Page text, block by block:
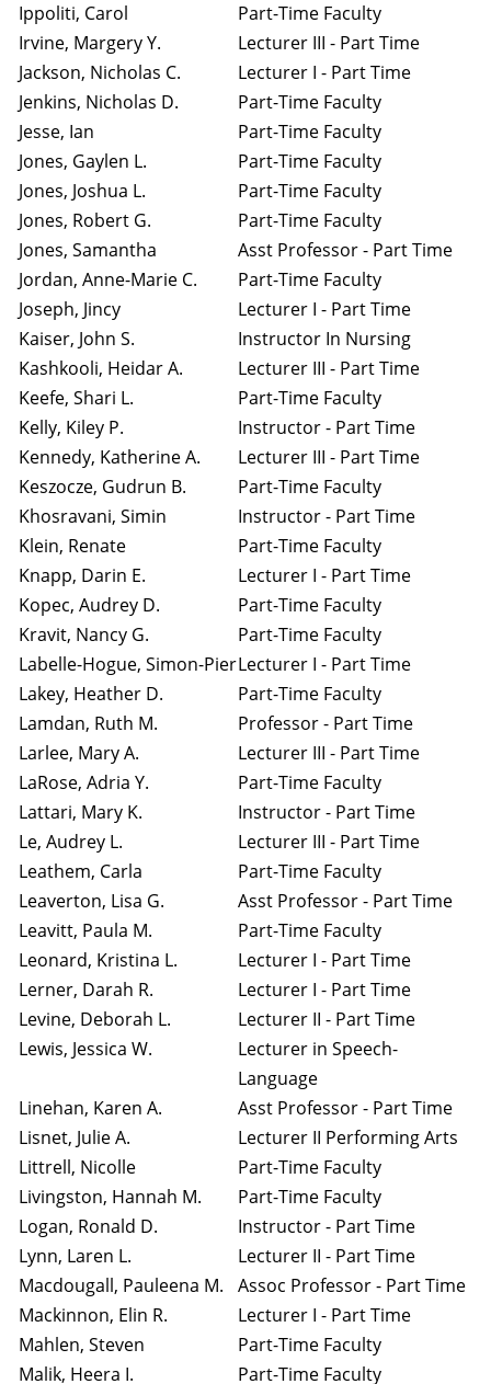
Ippoliti, Carol
Part-Time Faculty
Irvine, Margery Y.
Lecturer III - Part Time
Jackson, Nicholas C.
Lecturer I - Part Time
Jenkins, Nicholas D.
Part-Time Faculty
Jesse, Ian
Part-Time Faculty
Jones, Gaylen L.
Part-Time Faculty
Jones, Joshua L.
Part-Time Faculty
Jones, Robert G.
Part-Time Faculty
Jones, Samantha
Asst Professor - Part Time
Jordan, Anne-Marie C.
Part-Time Faculty
Joseph, Jincy
Lecturer I - Part Time
Kaiser, John S.
Instructor In Nursing
Kashkooli, Heidar A.
Lecturer III - Part Time
Keefe, Shari L.
Part-Time Faculty
Kelly, Kiley P.
Instructor - Part Time
Kennedy, Katherine A.
Lecturer III - Part Time
Keszocze, Gudrun B.
Part-Time Faculty
Khosravani, Simin
Instructor - Part Time
Klein, Renate
Part-Time Faculty
Knapp, Darin E.
Lecturer I - Part Time
Kopec, Audrey D.
Part-Time Faculty
Kravit, Nancy G.
Part-Time Faculty
Labelle-Hogue, Simon-PierLecturer I - Part Time
Lakey, Heather D.
Part-Time Faculty
Lamdan, Ruth M.
Professor - Part Time
Larlee, Mary A.
Lecturer III - Part Time
LaRose, Adria Y.
Part-Time Faculty
Lattari, Mary K.
Instructor - Part Time
Le, Audrey L.
Lecturer III - Part Time
Leathem, Carla
Part-Time Faculty
Leaverton, Lisa G.
Asst Professor - Part Time
Leavitt, Paula M.
Part-Time Faculty
Leonard, Kristina L.
Lecturer I - Part Time
Lerner, Darah R.
Lecturer I - Part Time
Levine, Deborah L.
Lecturer II - Part Time
Lewis, Jessica W.
Lecturer in Speech-
Language
Linehan, Karen A.
Asst Professor - Part Time
Lisnet, Julie A.
Lecturer II Performing Arts
Littrell, Nicolle
Part-Time Faculty
Livingston, Hannah M.
Part-Time Faculty
Logan, Ronald D.
Instructor - Part Time
Lynn, Laren L.
Lecturer II - Part Time
Macdougall, Pauleena M.
Assoc Professor - Part Time
Mackinnon, Elin R.
Lecturer I - Part Time
Mahlen, Steven
Part-Time Faculty
Malik, Heera I.
Part-Time Faculty